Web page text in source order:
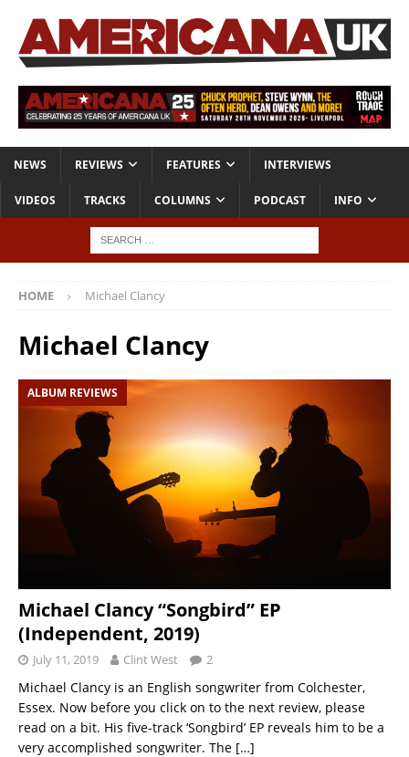
NEWS REVIEWS FEATURES INTERVIEWS
VIDEOS TRACKS COLUMNS PODCAST INFO
HOME Michael Clancy
Michael Clancy
ALBUM REVIEWS
Michael Clancy “Songbird” EP
(Independent, 2019)
July 11, 2019 Clint West 2
Michael Clancy is an English songwriter from Colchester,
Essex. Now before you click on to the next review, please
read on a bit. His five-track ‘Songbird’ EP reveals him to be a
very accomplished songwriter. The […]